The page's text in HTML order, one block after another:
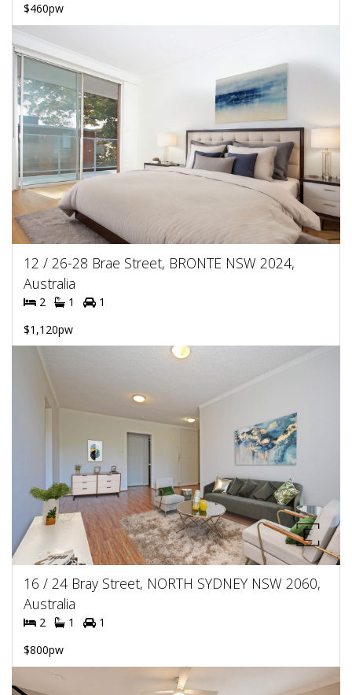
$460pw
12 / 26-28 Brae Street, BRONTE NSW 2024,
Australia
2 1
1
$1,120pw
16 / 24 Bray Street, NORTH SYDNEY NSW 2060,
Australia
2 1
1
$800pw